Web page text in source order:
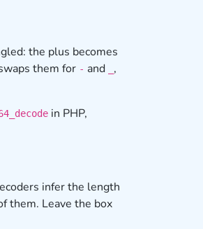
the plus becomes
them for - and ,
in PHP,
infer the length
them. Leave the box